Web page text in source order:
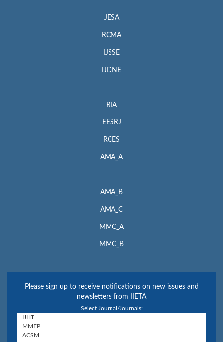
JESA
RCMA
IJSSE
IJDNE
RIA
EESRJ
RCES
AMA_A
AMA_B
AMA_C
MMC_A
MMC_B
Please sign up to receive notifications on new issues and
newsletters from IIETA
Select Journal/Journals: